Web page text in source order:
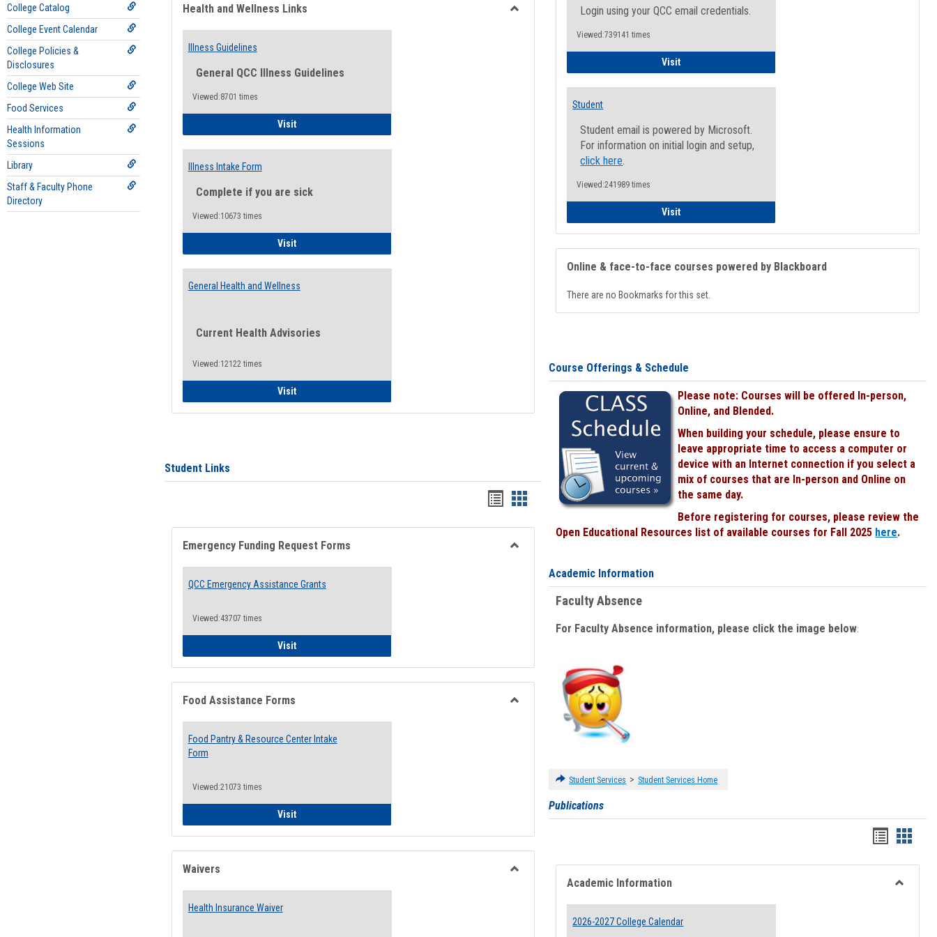
College Catalog
College Event Calendar
College Policies &
Disclosures
College Web Site
Food Services
Health Information
Sessions
Library
Staff & Faculty Phone
Directory
viewview
Health and Wellness Links
Illness Guidelines
General QCC Illness Guidelines
Viewed:8701 times
VisitIllness Guidelines
Illness Intake Form
Complete if you are sick
Viewed:10673 times
VisitIllness Intake Form
General Health and Wellness
Current Health Advisories
Viewed:12122 times
VisitGeneral Health and Wellness
Student Links
Bookmarks
list
view
Bookmarks
card
view
Emergency
Emergency Funding Request Forms
QCC Emergency Assistance Grants
Viewed:43707 times
VisitQCC Emergency Assistance Grants
Food Assistance Forms
Food Pantry & Resource Center Intake
Form
Viewed:21073 times
VisitFood Pantry & Resource Center Intake Form
Waivers
Health Insurance Waiver
Login using your QCC email credentials.
Viewed:739141 times
VisitFaculty/Staff - Microsoft Online
Student
Student email is powered by Microsoft.
For information on initial login and setup,
click here.
Viewed:241989 times
VisitStudent
Online & face-to-face courses powered by Blackboard
There are no Bookmarks for this set.
Course Offerings & Schedule
Please note: Courses will be offered In-person,
Online, and Blended.
When building your schedule, please ensure to
leave appropriate time to access a computer or
device with an Internet connection if you select a
mix of courses that are In-person and Online on
the same day.
Before registering for courses, please review the
Open Educational Resources list of available courses for Fall 2025 here.
Academic Information
Faculty Absence
For Faculty Absence information, please click the image below:
Student Services > Student Services Home
Publications
Handouts
list
view
card
view
Academic Information
2026-2027 College Calendar